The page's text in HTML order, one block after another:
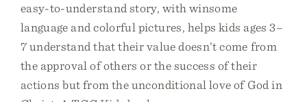
easy-to-understand story, with winsome
language and colorful pictures, helps kids ages 3–
7 understand that their value doesn’t come from
the approval of others or the success of their
actions but from the unconditional love of God in